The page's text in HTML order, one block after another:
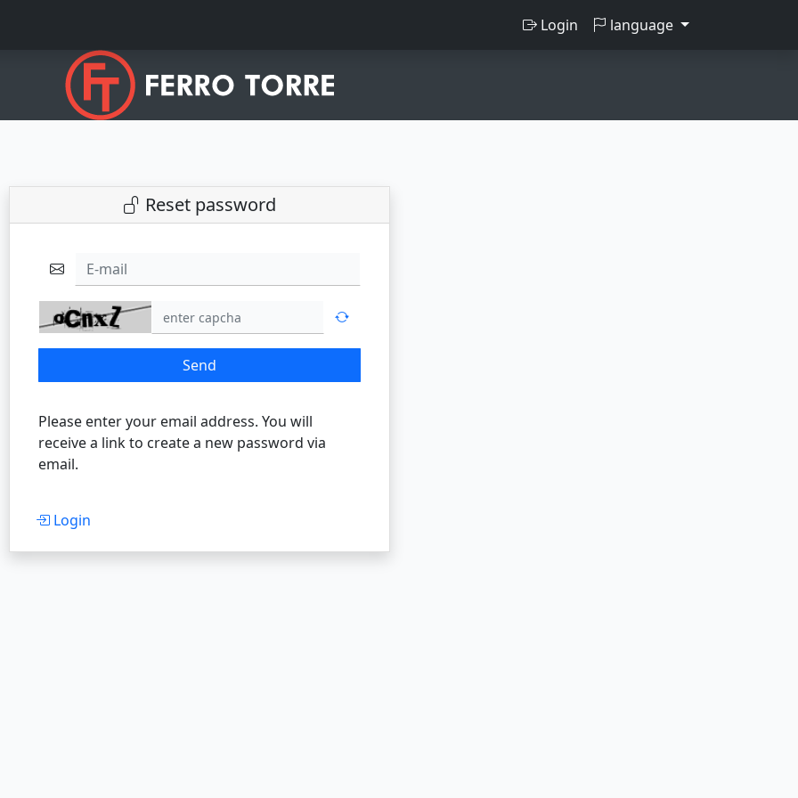
Login language
Reset password
E-mail
Send
Please enter your email address. You will
receive a link to create a new password via
email.
Login